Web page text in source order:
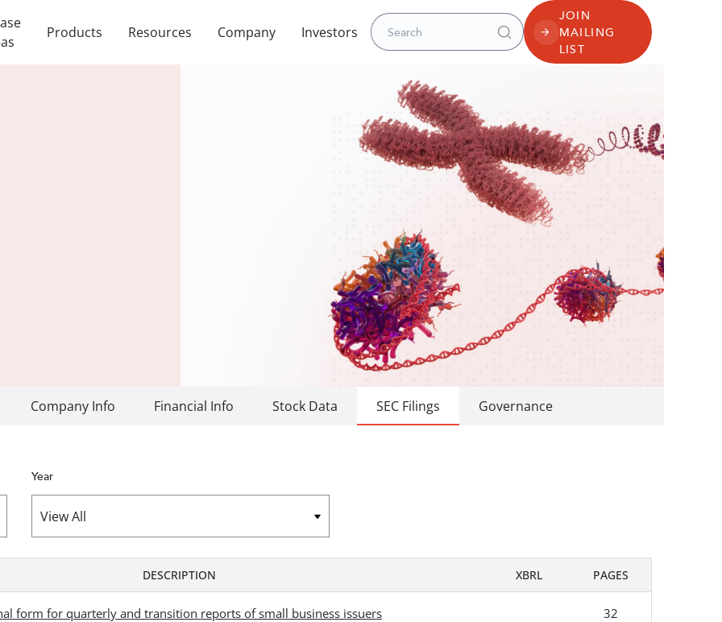
Products Resources Company Investors
Search for:
JOIN
MAILING
LIST
Company Info Financial Info Stock Data SEC Filings Governance
Year
DESCRIPTION XBRL PAGES
form for quarterly and transition reports of small business issuers 32